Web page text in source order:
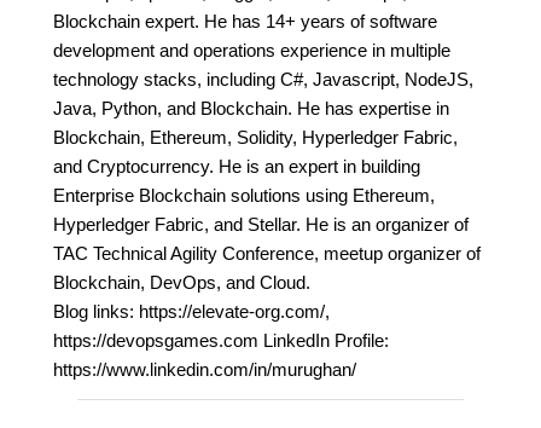
Blockchain expert. He has 14+ years of software
development and operations experience in multiple
technology stacks, including C#, Javascript, NodeJS,
Java, Python, and Blockchain. He has expertise in
Blockchain, Ethereum, Solidity, Hyperledger Fabric,
and Cryptocurrency. He is an expert in building
Enterprise Blockchain solutions using Ethereum,
Hyperledger Fabric, and Stellar. He is an organizer of
TAC Technical Agility Conference, meetup organizer of
Blockchain, DevOps, and Cloud.
Blog links: https://elevate-org.com/,
https://devopsgames.com LinkedIn Profile:
https://www.linkedin.com/in/murughan/